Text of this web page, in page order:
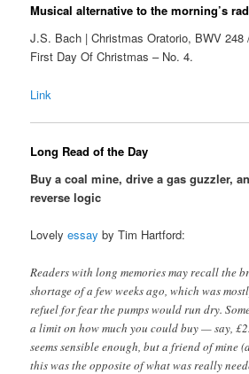
Musical alternative to the morning’s
J.S. Bach | Christmas Oratorio, BWV 248
First Day Of Christmas – No. 4.
Link
Long Read of the Day
Buy a coal mine, drive a gas guzzler,
reverse logic
Lovelyessay by Tim Hartford:
Readers with long memories may recall the
shortage of a few weeks ago, which was
refuel for fear the pumps would run dry.
a limit on how much you could buy — say,
seems sensible enough, but a friend of mine
this was the opposite of what was really